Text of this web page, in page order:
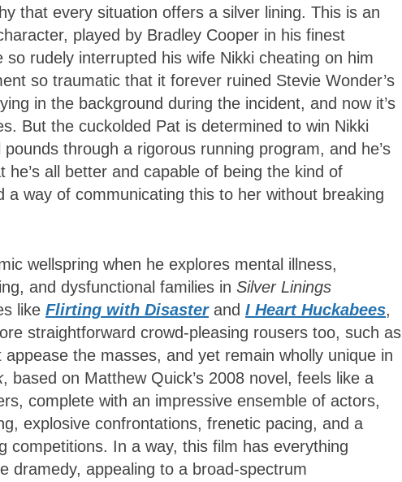
that every situation offers a silver lining. This is an
played by Bradley Cooper in his finest
rudely interrupted his wife Nikki cheating on him
so traumatic that it forever ruined Stevie Wonder’s
in the background during the incident, and now it’s
But the cuckolded Pat is determined to win Nikki
through a rigorous running program, and he’s
all better and capable of being the kind of
way of communicating this to her without breaking
wellspring when he explores mental illness,
and dysfunctional families in Silver Linings
like Flirting with Disasterand I Heart Huckabees,
straightforward crowd-pleasing rousers too, such as
the masses, and yet remain wholly unique in
, based on Matthew Quick’s 2008 novel, feels like a
complete with an impressive ensemble of actors,
explosive confrontations, frenetic pacing, and a
competitions. In a way, this film has everything
dramedy, appealing to a broad-spectrum